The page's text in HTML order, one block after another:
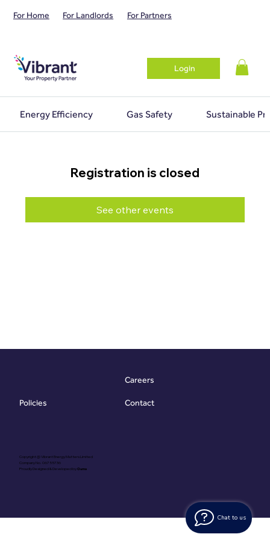
Chat to us
For Home For Landlords For Partners
Login
Energy Efficiency Gas Safety Sustainable
Registration is closed
See other events
Copyright @ Vibrant Energy Matters Limited
Company No. 06755736
Proudly Designed & Developed byOuma
Policies
Careers
Contact